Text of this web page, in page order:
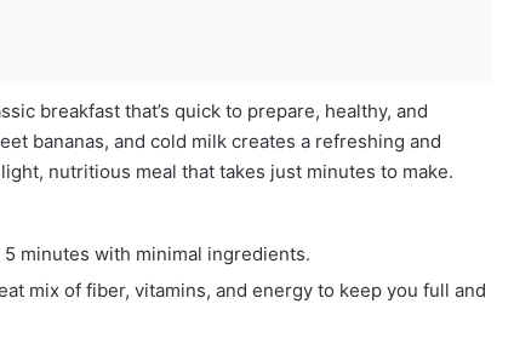
breakfast that’s quick to prepare, healthy, and
bananas, and cold milk creates a refreshing and
nutritious meal that takes just minutes to make.
minutes with minimal ingredients.
mix of fiber, vitamins, and energy to keep you full and